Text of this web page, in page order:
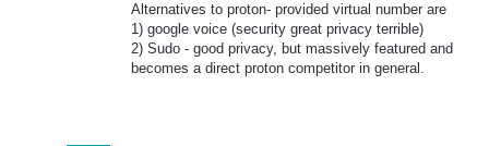
Alternatives to proton- provided virtual number are
1) google voice (security great privacy terrible)
2) Sudo - good privacy, but massively featured and
becomes a direct proton competitor in general.